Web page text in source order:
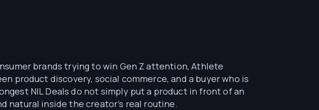
brands trying to win Gen Z attention, Athlete
product discovery, social commerce, and a buyer who is
NIL Deals do not simply put a product in front of an
natural inside the creator’s real routine.